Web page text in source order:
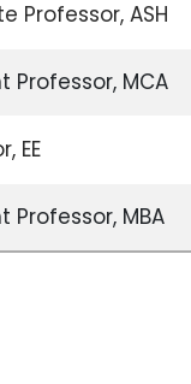
Professor, ASH
Professor, MCA
EE
Professor, MBA